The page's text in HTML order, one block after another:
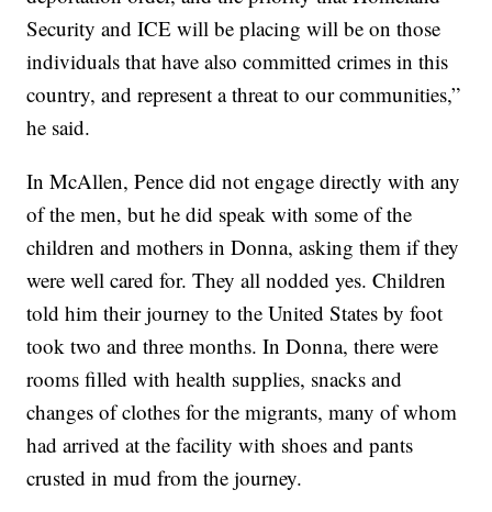
Security and ICE will be placing will be on those
individuals that have also committed crimes in this
country, and represent a threat to our communities,”
he said.
In McAllen, Pence did not engage directly with any
of the men, but he did speak with some of the
children and mothers in Donna, asking them if they
were well cared for. They all nodded yes. Children
told him their journey to the United States by foot
took two and three months. In Donna, there were
rooms filled with health supplies, snacks and
changes of clothes for the migrants, many of whom
had arrived at the facility with shoes and pants
crusted in mud from the journey.